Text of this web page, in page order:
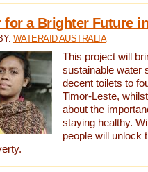
for a Brighter Future
WATERAID AUSTRALIA
This project will
sustainable water
decent toilets to
Timor-Leste,
about the
staying healthy.
people will unlock